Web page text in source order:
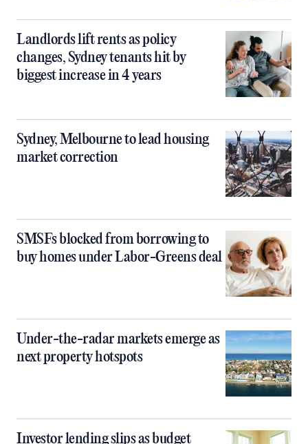
Landlords lift rents as policy
changes, Sydney tenants hit by
biggest increase in 4 years
Sydney, Melbourne to lead housing
market correction
SMSFs blocked from borrowing to
buy homes under Labor-Greens deal
Under-the-radar markets emerge as
next property hotspots
Investor lending slips as budget